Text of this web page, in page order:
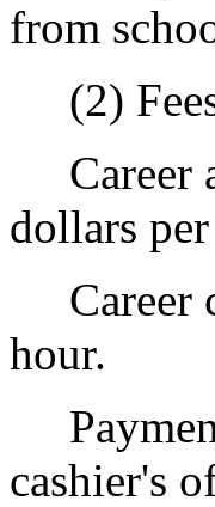
from
(2) Fees
Career
dollars per
Career
hour.
cashier's